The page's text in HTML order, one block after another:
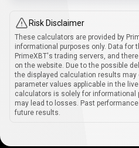
Risk Disclaimer
These calculators are provided by
informational purposes only. Data
PrimeXBT's trading servers, and
on the website. Due to the possible
the displayed calculation results may
parameter values applicable in the
calculators is solely for informational
may lead to losses. Past
future results.